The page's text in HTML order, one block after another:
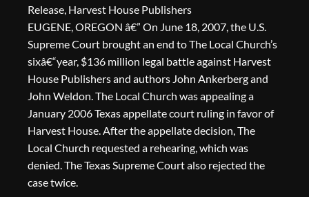
Release, Harvest House Publishers
EUGENE, OREGON â€” On June 18, 2007, the U.S.
Supreme Court brought an end to The Local Church’s
sixâ€“year, $136 million legal battle against Harvest
House Publishers and authors John Ankerberg and
John Weldon. The Local Church was appealing a
January 2006 Texas appellate court ruling in favor of
Harvest House. After the appellate decision, The
Local Church requested a rehearing, which was
denied. The Texas Supreme Court also rejected the
case twice.